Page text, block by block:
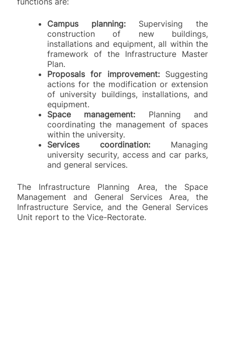
Campus planning: Supervising the
construction of new buildings,
installations and equipment, all within the
framework of the Infrastructure Master
Plan.
Proposals for improvement:Suggesting
actions for the modification or extension
of university buildings, installations, and
equipment.
Space management: Planning and
coordinating the management of spaces
within the university.
Services coordination: Managing
university security, access and car parks,
and general services.
The Infrastructure Planning Area, the Space
Management and General Services Area, the
Infrastructure Service, and the General Services
Unit report to the Vice-Rectorate.